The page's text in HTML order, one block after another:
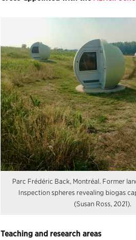
Parc Frédéric Back, Montréal. Former
Inspection spheres revealing biogas
(Susan Ross, 2021).
Teaching and research areas